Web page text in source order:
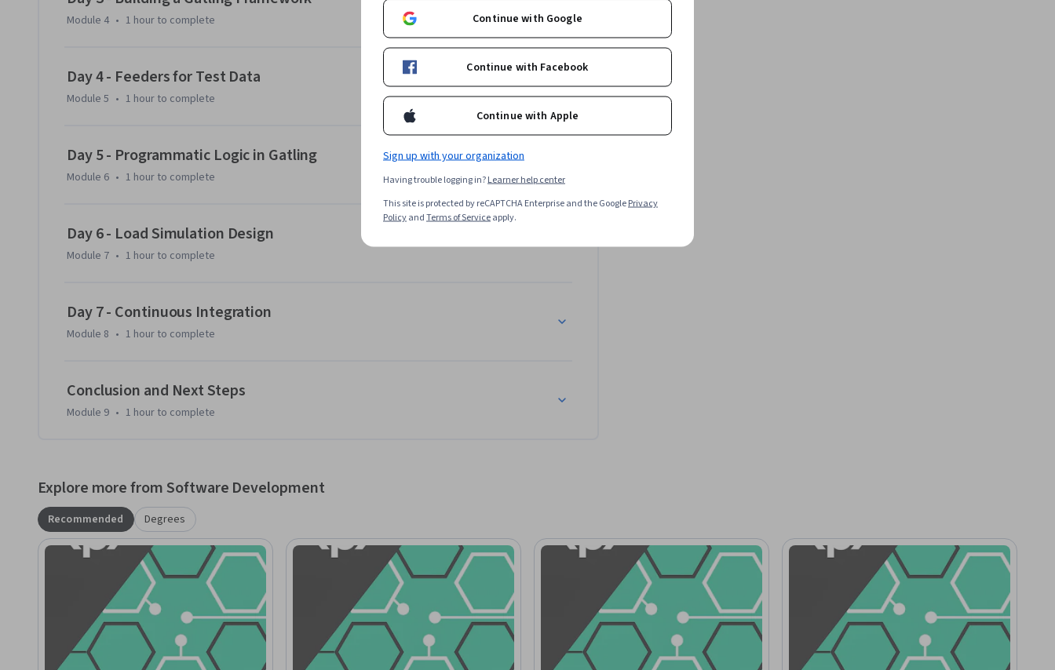
Module 4 • 1 hour to complete
Day 4 - Feeders for Test Data
Module 5 • 1 hour to complete
Day 5 - Programmatic Logic in Gatling
Module 6 • 1 hour to complete
Day 6 - Load Simulation Design
Module 7 • 1 hour to complete
Day 7 - Continuous Integration
Module 8 • 1 hour to complete
Conclusion and Next Steps
Module 9 • 1 hour to complete
Explore more from Software Development
Recommended Degrees
Continue with Google
Continue with Facebook
Continue with Apple
Sign up with your organization
Having trouble logging in?Learner help center
This site is protected by reCAPTCHA Enterprise and the GooglePrivacy
PolicyandTerms of Serviceapply.